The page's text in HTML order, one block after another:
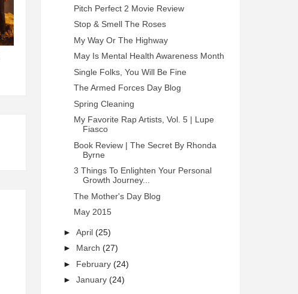
Pitch Perfect 2 Movie Review
Stop & Smell The Roses
My Way Or The Highway
May Is Mental Health Awareness Month
Single Folks, You Will Be Fine
The Armed Forces Day Blog
Spring Cleaning
My Favorite Rap Artists, Vol. 5 | Lupe
Fiasco
Book Review | The Secret By Rhonda
Byrne
3 Things To Enlighten Your Personal
Growth Journey...
The Mother's Day Blog
May 2015
► April (25)
► March (27)
► February (24)
► January (24)